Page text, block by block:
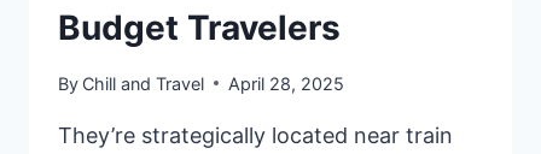
Budget Travelers
By Chill and Travel April 28, 2025
They’re strategically located near train